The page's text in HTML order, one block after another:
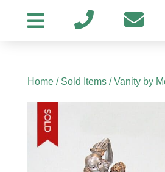
Home/ Sold Items/ Vanity by